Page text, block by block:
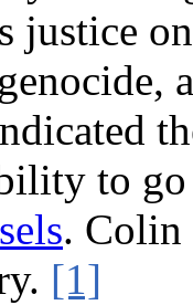
justice
to
. Colin
[1]